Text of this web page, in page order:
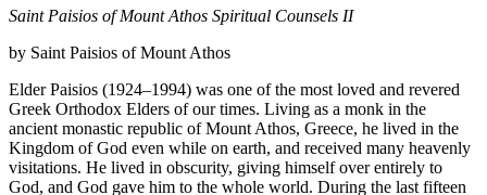
Saint Paisios of Mount Athos Spiritual Counsels II
by Saint Paisios of Mount Athos
Elder Paisios (1924–1994) was one of the most loved and revered
Greek Orthodox Elders of our times. Living as a monk in the
ancient monastic republic of Mount Athos, Greece, he lived in the
Kingdom of God even while on earth, and received many heavenly
visitations. He lived in obscurity, giving himself over entirely to
God, and God gave him to the whole world. During the last fifteen